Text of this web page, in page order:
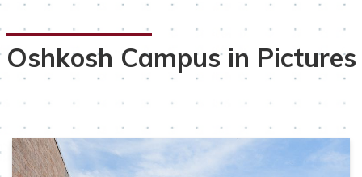
Oshkosh Campus in Pictures